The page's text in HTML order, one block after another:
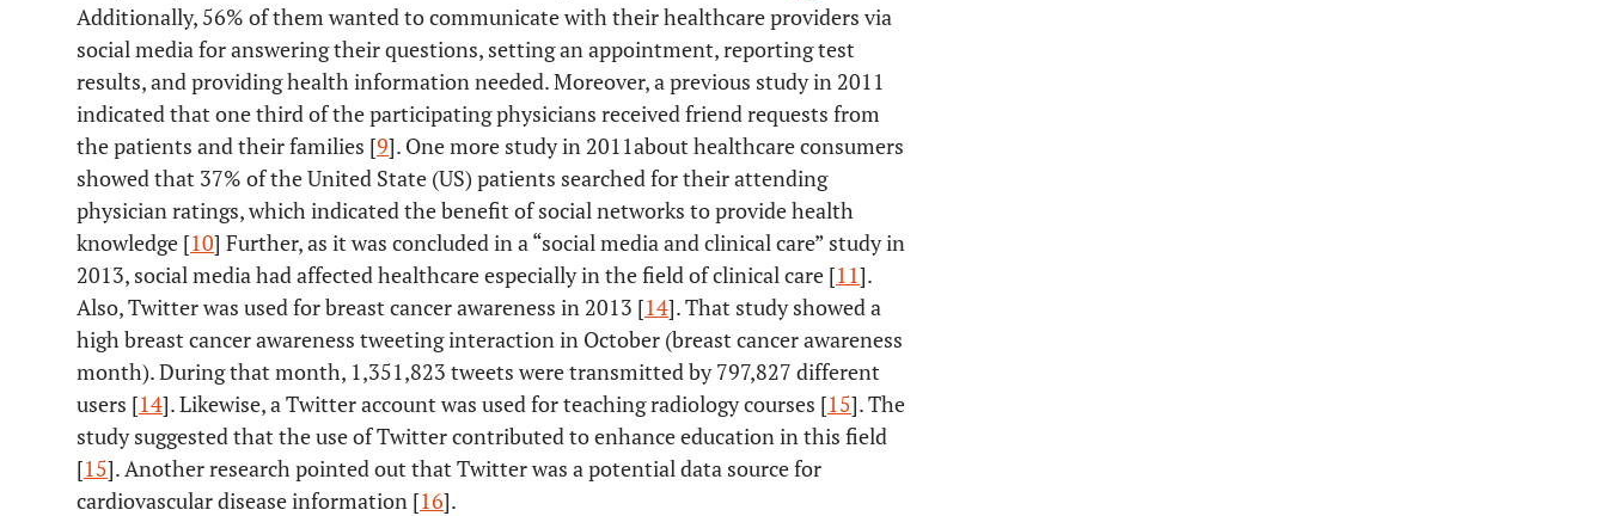
Additionally, 56% of them wanted to communicate with their healthcare providers via
social media for answering their questions, setting an appointment, reporting test
results, and providing health information needed. Moreover, a previous study in 2011
indicated that one third of the participating physicians received friend requests from
the patients and their families [9]. One more study in 2011about healthcare consumers
showed that 37% of the United State (US) patients searched for their attending
physician ratings, which indicated the benefit of social networks to provide health
knowledge [10] Further, as it was concluded in a “social media and clinical care” study in
2013, social media had affected healthcare especially in the field of clinical care [11].
Also, Twitter was used for breast cancer awareness in 2013 [14]. That study showed a
high breast cancer awareness tweeting interaction in October (breast cancer awareness
month). During that month, 1,351,823 tweets were transmitted by 797,827 different
users [14]. Likewise, a Twitter account was used for teaching radiology courses [15]. The
study suggested that the use of Twitter contributed to enhance education in this field
[15]. Another research pointed out that Twitter was a potential data source for
cardiovascular disease information [16].